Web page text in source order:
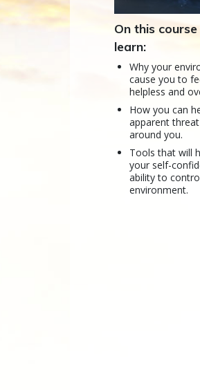
On this
learn:
Why your
cause you to
helpless and
How you can
apparent
around you.
Tools that will
your self-
ability to
environment.